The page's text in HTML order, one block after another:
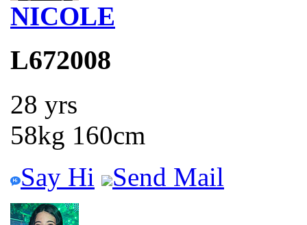
NICOLE
L672008
28 yrs
58kg 160cm
Say Hi
Send Mail